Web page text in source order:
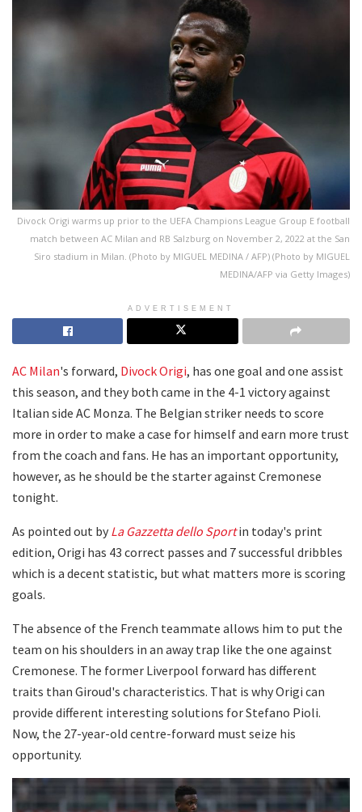
Divock Origi warms up prior to the UEFA Champions League Group E football
match between AC Milan and RB Salzburg on November 2, 2022 at the San
Siro stadium in Milan. (Photo by MIGUEL MEDINA / AFP) (Photo by MIGUEL
MEDINA/AFP via Getty Images)
ADVERTISEMENT
AC Milan's forward, Divock Origi, has one goal and one assist
this season, and they both came in the 4-1 victory against
Italian side AC Monza. The Belgian striker needs to score
more in order to make a case for himself and earn more trust
from the coach and fans. He has an important opportunity,
however, as he should be the starter against Cremonese
tonight.
As pointed out by La Gazzetta dello Sportin today's print
edition, Origi has 43 correct passes and 7 successful dribbles
which is a decent statistic, but what matters more is scoring
goals.
The absence of the French teammate allows him to put the
team on his shoulders in an away trap like the one against
Cremonese. The former Liverpool forward has different
traits than Giroud's characteristics. That is why Origi can
provide different interesting solutions for Stefano Pioli.
Now, the 27-year-old centre-forward must seize his
opportunity.